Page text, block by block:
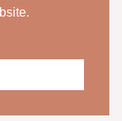
JUST AS
Preece. All